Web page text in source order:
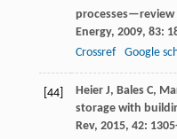
processes—review
Energy, 2009, 83:
Crossref
Google
[44] Heier J, Bales C,
storage with
Rev, 2015, 42: